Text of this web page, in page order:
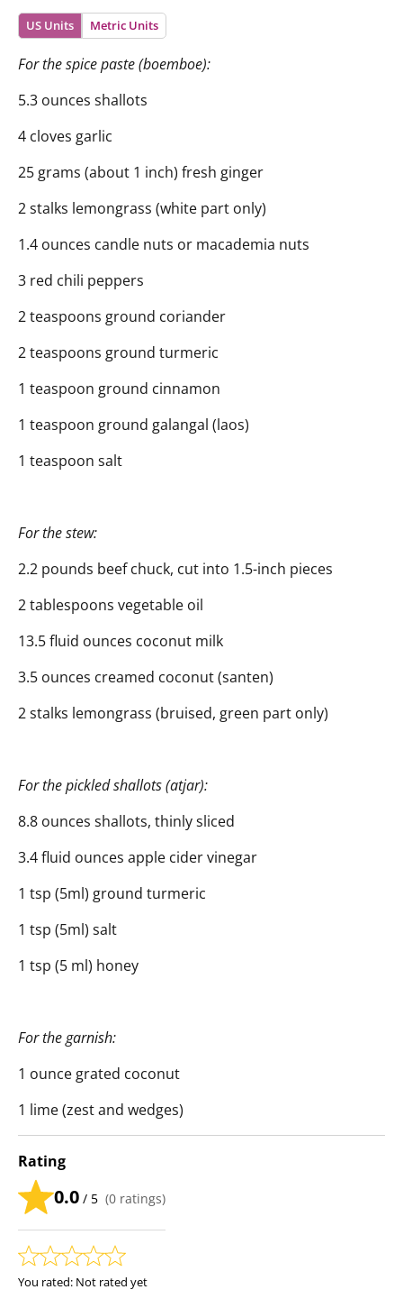
US Units Metric Units
For the spice paste (boemboe):
5.3 ounces shallots
4 cloves garlic
25 grams (about 1 inch) fresh ginger
2 stalks lemongrass (white part only)
1.4 ounces candle nuts or macademia nuts
3 red chili peppers
2 teaspoons ground coriander
2 teaspoons ground turmeric
1 teaspoon ground cinnamon
1 teaspoon ground galangal (laos)
1 teaspoon salt
For the stew:
2.2 pounds beef chuck, cut into 1.5-inch pieces
2 tablespoons vegetable oil
13.5 fluid ounces coconut milk
3.5 ounces creamed coconut (santen)
2 stalks lemongrass (bruised, green part only)
For the pickled shallots (atjar):
8.8 ounces shallots, thinly sliced
3.4 fluid ounces apple cider vinegar
1 tsp (5ml) ground turmeric
1 tsp (5ml) salt
1 tsp (5 ml) honey
For the garnish:
1 ounce grated coconut
1 lime (zest and wedges)
Rating
0.0 / 5 (0 ratings)
You rated: Not rated yet